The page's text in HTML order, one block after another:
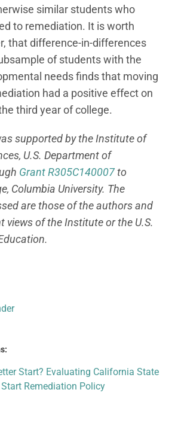
similar students who
to remediation. It is worth
that difference-in-differences
of students with the
needs finds that moving
had a positive effect on
third year of college.
supported by the Institute of
U.S. Department of
Grant R305C140007to
Columbia University. The
are those of the authors and
views of the Institute or the U.S.
Start? Evaluating California State
Start Remediation Policy